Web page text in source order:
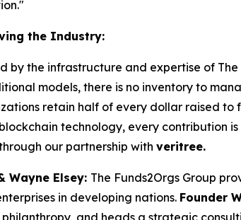
the Industry:
by the infrastructure and expertise of
models, there is no inventory to
retain half of every dollar raised to
technology, every contribution
our partnership with veritree.
Wayne Elsey: The Funds2Orgs Group
in developing nations. Founder